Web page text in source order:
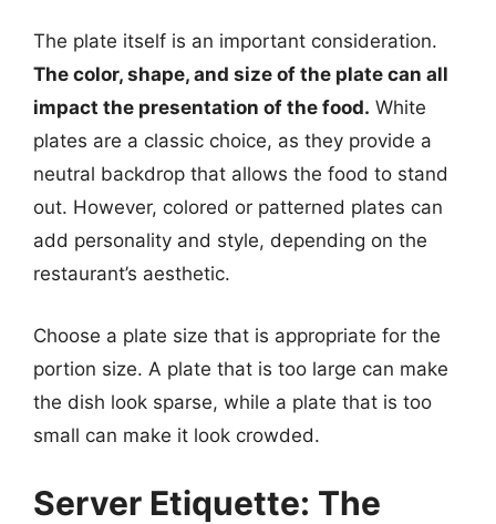
The plate itself is an important consideration.
The color, shape, and size of the plate can all
impact the presentation of the food. White
plates are a classic choice, as they provide a
neutral backdrop that allows the food to stand
out. However, colored or patterned plates can
add personality and style, depending on the
restaurant’s aesthetic.
Choose a plate size that is appropriate for the
portion size. A plate that is too large can make
the dish look sparse, while a plate that is too
small can make it look crowded.
Server Etiquette: The